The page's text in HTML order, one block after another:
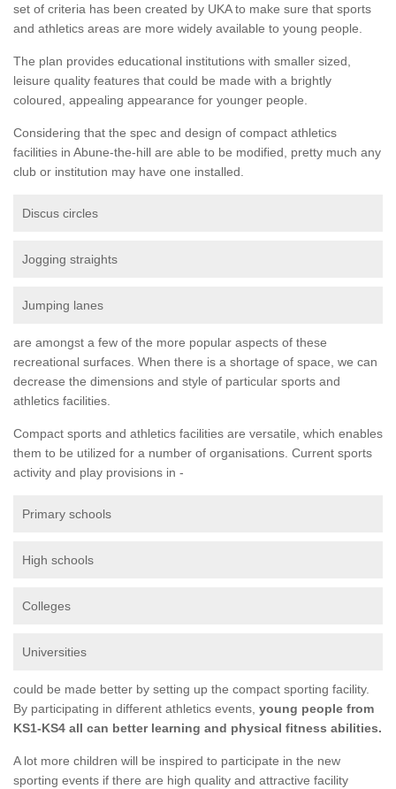
set of criteria has been created by UKA to make sure that sports
and athletics areas are more widely available to young people.
The plan provides educational institutions with smaller sized,
leisure quality features that could be made with a brightly
coloured, appealing appearance for younger people.
Considering that the spec and design of compact athletics
facilities in Abune-the-hill are able to be modified, pretty much any
club or institution may have one installed.
Discus circles
Jogging straights
Jumping lanes
are amongst a few of the more popular aspects of these
recreational surfaces. When there is a shortage of space, we can
decrease the dimensions and style of particular sports and
athletics facilities.
Compact sports and athletics facilities are versatile, which enables
them to be utilized for a number of organisations. Current sports
activity and play provisions in -
Primary schools
High schools
Colleges
Universities
could be made better by setting up the compact sporting facility.
By participating in different athletics events, young people from
KS1-KS4 all can better learning and physical fitness abilities.
A lot more children will be inspired to participate in the new
sporting events if there are high quality and attractive facility